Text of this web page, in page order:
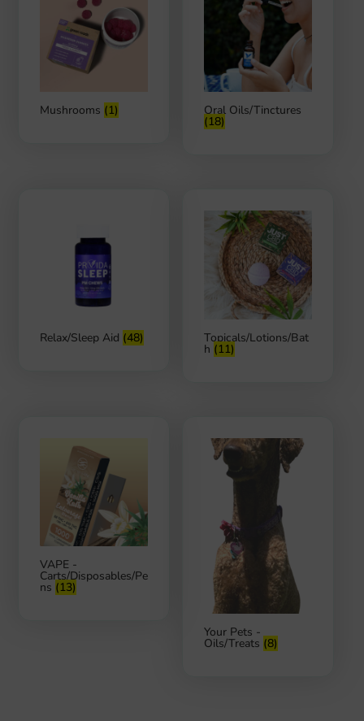
Mushrooms (1) Oral Oils/Tinctures
(18)
Relax/Sleep Aid (48) Topicals/Lotions/Bat
h (11)
VAPE -
Carts/Disposables/Pe
ns (13)
Your Pets -
Oils/Treats (8)